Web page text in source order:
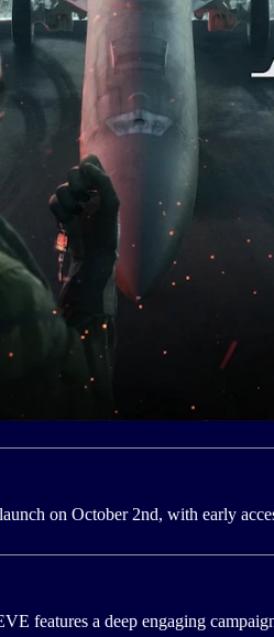
on October 2nd, with early
features a deep engaging